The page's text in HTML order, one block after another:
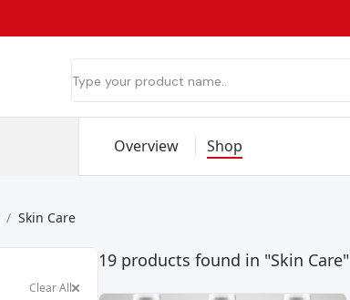
Overview Shop
/ Skin Care
Clear All
19 products found in "Skin Care"